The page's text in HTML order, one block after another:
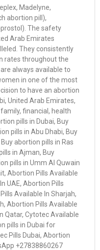
Madelyne,
abortion pill),
The safety
Arab Emirates
They consistently
rates throughout the
always available to
in one of the most
to have an abortion
United Arab Emirates,
financial, health
pills in Dubai, Buy
pills in Abu Dhabi, Buy
abortion pills in Ras
in Ajman, Buy
pills in Umm Al Quwain
Abortion Pills Available
UAE, Abortion Pills
Available In Sharjah,
Abortion Pills Available
Qatar, Cytotec Available
pills in Dubai for
Pills Dubai, Abortion
+27838860267